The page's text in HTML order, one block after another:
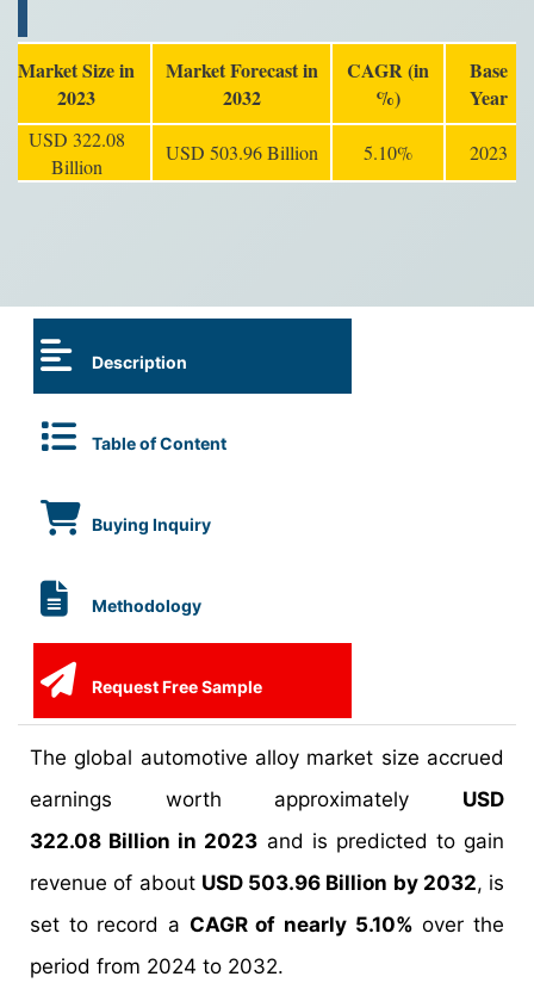
Market Size in
2023
Market Forecast in
2032
CAGR (in
%)
Base
Year
USD 322.08
Billion
USD 503.96 Billion 5.10% 2023
Description
Table of Content
Buying Inquiry
Methodology
Request Free Sample
The global automotive alloy market size accrued
earnings worth approximately USD
322.08 Billion in 2023 and is predicted to gain
revenue of about USD 503.96 Billion by 2032, is
set to record a CAGR of nearly 5.10% over the
period from 2024 to 2032.